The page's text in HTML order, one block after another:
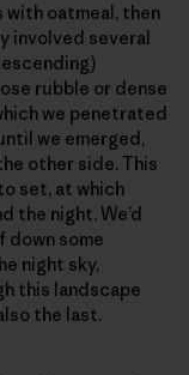
with oatmeal, then
involved several
rubble or dense
we penetrated
we emerged,
other side. This
set, at which
the night. We’d
down some
night sky,
this landscape
the last.